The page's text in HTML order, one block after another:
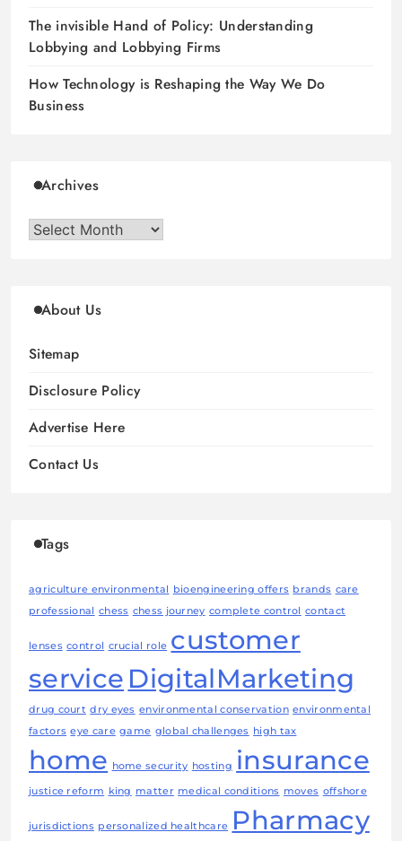
The invisible Hand of Policy: Understanding
Lobbying and Lobbying Firms
How Technology is Reshaping the Way We Do
Business
Archives
Archives
About Us
Sitemap
Disclosure Policy
Advertise Here
Contact Us
Tags
agriculture environmental bioengineering offers brands care
professional chess chess journey complete control contact
lenses control crucial role customer
service DigitalMarketing
drug court dry eyes environmental conservation environmental
factors eye care game global challenges high tax
home home security hosting insurance
justice reform king matter medical conditions moves offshore
jurisdictions personalized healthcare Pharmacy